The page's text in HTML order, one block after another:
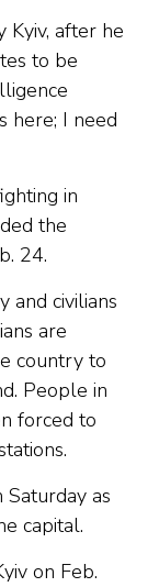
Kyiv, after he
to be
here; I need
in
the
24.
and civilians
are
country to
People in
forced to
as
capital.
on Feb.